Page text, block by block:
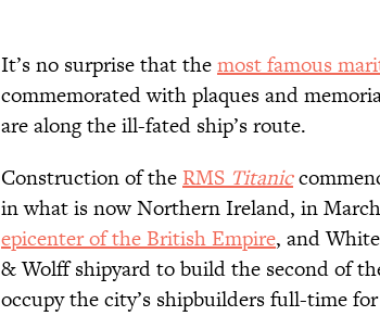
It’s no surprise that themost famous
commemorated with plaques and
are along the ill-fated ship’s route.
Construction of theRMSTitanic
in what is now Northern Ireland, in
epicenter of the British Empire, and
& Wolff shipyard to build the second of
occupy the city’s shipbuilders full-time